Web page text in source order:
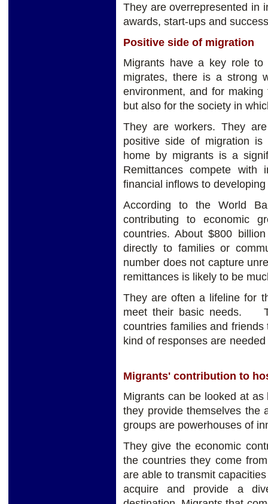
They are overrepresented in
awards, start-ups and
Positive side of migration
Migrants have a key role to
migrates, there is a strong
environment, and for
but also for the society in
They are workers. They
positive side of migration
home by migrants is a
Remittances compete
financial inflows to
According to the World
contributing to economic
countries. About $800
directly to families or
number does not capture
remittances is likely to be
They are often a lifeline for
meet their basic needs.
countries families and
kind of responses are
Migrants' contribution to
Migrants can be looked at
they provide themselves the
groups are powerhouses of
They give the economic
the countries they come
are able to transmit
acquire and provide a